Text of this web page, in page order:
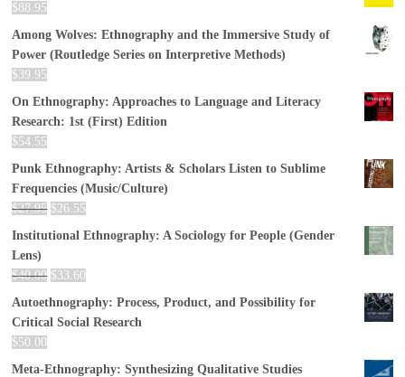
$88.95
Among Wolves: Ethnography and the Immersive Study of
Power (Routledge Series on Interpretive Methods)
$39.95
On Ethnography: Approaches to Language and Literacy
Research: 1st (First) Edition
$54.55
Punk Ethnography: Artists & Scholars Listen to Sublime
Frequencies (Music/Culture)
$27.95 $26.55
Institutional Ethnography: A Sociology for People (Gender
Lens)
$40.00 $33.60
Autoethnography: Process, Product, and Possibility for
Critical Social Research
$50.00
Meta-Ethnography: Synthesizing Qualitative Studies